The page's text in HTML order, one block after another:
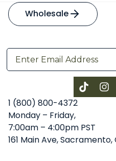
Wholesale
1 (800) 800-4372
Monday – Friday,
7:00am – 4:00pm PST
161 Main Ave, Sacramento,